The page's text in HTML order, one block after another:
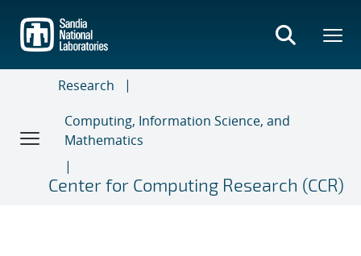
main
content
Research
Computing, Information Science, and
Mathematics
Center for Computing Research (CCR)